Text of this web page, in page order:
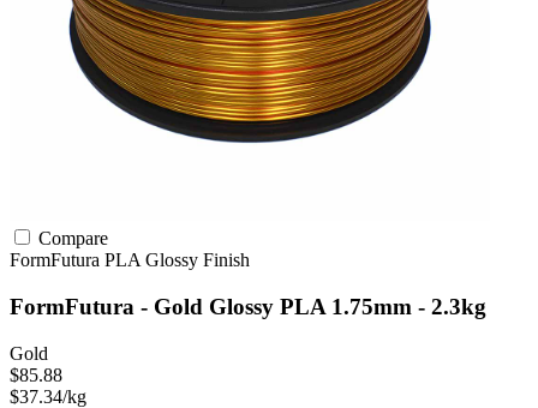
Compare
FormFutura PLA Glossy Finish
FormFutura - Gold Glossy PLA 1.75mm - 2.3kg
Gold
$85.88
$37.34/kg